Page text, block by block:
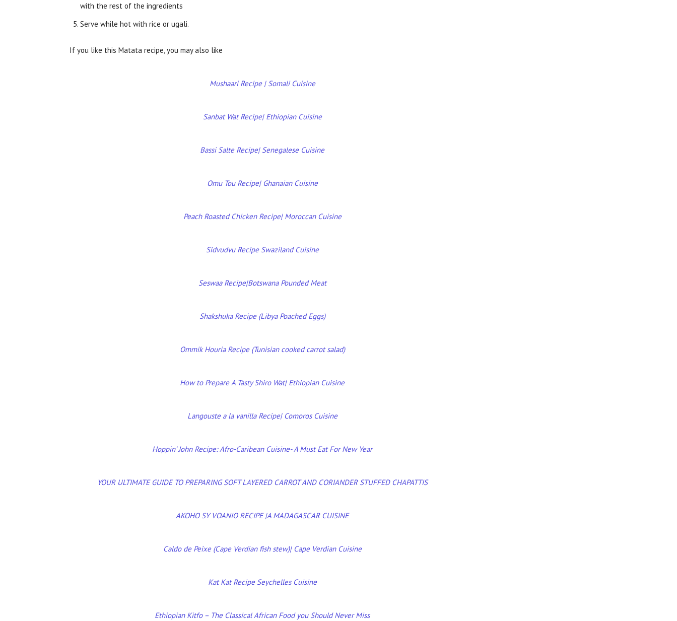
with the rest of the ingredients
Serve while hot with rice or ugali.
If you like this Matata recipe, you may also like
Mushaari Recipe | Somali Cuisine
Sanbat Wat Recipe| Ethiopian Cuisine
Bassi Salte Recipe| Senegalese Cuisine
Omu Tou Recipe| Ghanaian Cuisine
Peach Roasted Chicken Recipe| Moroccan Cuisine
Sidvudvu Recipe Swaziland Cuisine
Seswaa Recipe|Botswana Pounded Meat
Shakshuka Recipe (Libya Poached Eggs)
Ommik Houria Recipe (Tunisian cooked carrot salad)
How to Prepare A Tasty Shiro Wat| Ethiopian Cuisine
Langouste a la vanilla Recipe| Comoros Cuisine
Hoppin’ John Recipe: Afro-Caribean Cuisine- A Must Eat For New Year
YOUR ULTIMATE GUIDE TO PREPARING SOFT LAYERED CARROT AND CORIANDER STUFFED CHAPATTIS
AKOHO SY VOANIO RECIPE |A MADAGASCAR CUISINE
Caldo de Peixe (Cape Verdian fish stew)| Cape Verdian Cuisine
Kat Kat Recipe Seychelles Cuisine
Ethiopian Kitfo – The Classical African Food you Should Never Miss